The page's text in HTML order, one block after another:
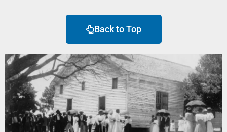
Back to Top